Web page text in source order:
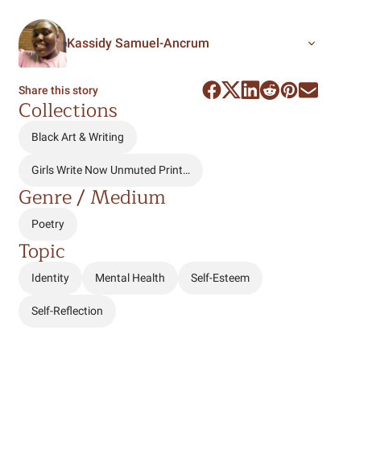
Kassidy Samuel-Ancrum
Share this story
Collections
Black Art & Writing
Girls Write Now Unmuted Print…
Genre / Medium
Poetry
Topic
Identity Mental Health Self-Esteem
Self-Reflection